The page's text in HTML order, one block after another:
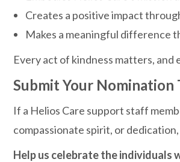
Creates a positive impact
Makes a meaningful difference
Every act of kindness matters,
Submit Your Nomination
If a Helios Care support staff
compassionate spirit, or
Help us celebrate the individuals